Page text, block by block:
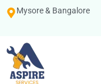
Mysore & Bangalore